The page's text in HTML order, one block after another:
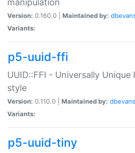
manipulation
Version: 0.160.0 | Maintained by:
Variants:
p5-uuid-ffi
UUID::FFI - Universally Unique
style
Version: 0.110.0 | Maintained by: dbevans
Variants:
p5-uuid-tiny